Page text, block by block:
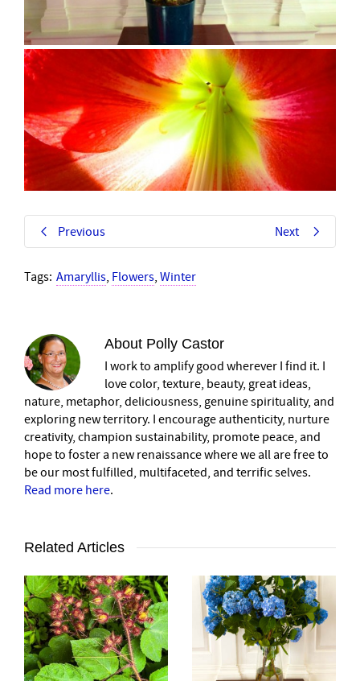
Previous Next
Tags: Amaryllis, Flowers, Winter
About Polly Castor
I work to amplify good wherever I find it. I
love color, texture, beauty, great ideas,
nature, metaphor, deliciousness, genuine spirituality, and
exploring new territory. I encourage authenticity, nurture
creativity, champion sustainability, promote peace, and
hope to foster a new renaissance where we all are free to
be our most fulfilled, multifaceted, and terrific selves.
Read more here.
Related Articles